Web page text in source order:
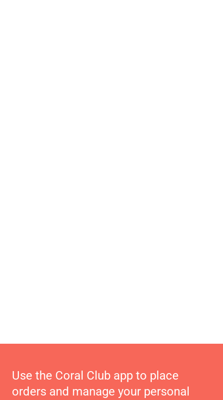
Use the Coral Club app to place
orders and manage your personal